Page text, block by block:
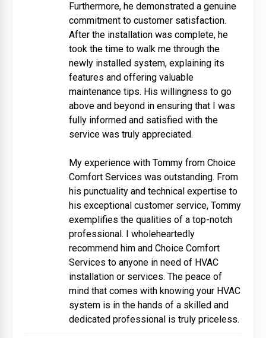
Furthermore, he demonstrated a genuine
commitment to customer satisfaction.
After the installation was complete, he
took the time to walk me through the
newly installed system, explaining its
features and offering valuable
maintenance tips. His willingness to go
above and beyond in ensuring that I was
fully informed and satisfied with the
service was truly appreciated.
My experience with Tommy from Choice
Comfort Services was outstanding. From
his punctuality and technical expertise to
his exceptional customer service, Tommy
exemplifies the qualities of a top-notch
professional. I wholeheartedly
recommend him and Choice Comfort
Services to anyone in need of HVAC
installation or services. The peace of
mind that comes with knowing your HVAC
system is in the hands of a skilled and
dedicated professional is truly priceless.